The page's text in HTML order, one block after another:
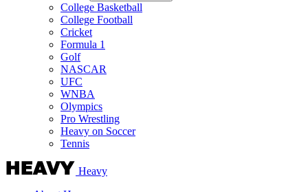
College Basketball
College Football
Cricket
Formula 1
Golf
NASCAR
UFC
WNBA
Olympics
Pro Wrestling
Heavy on Soccer
Tennis
Heavy